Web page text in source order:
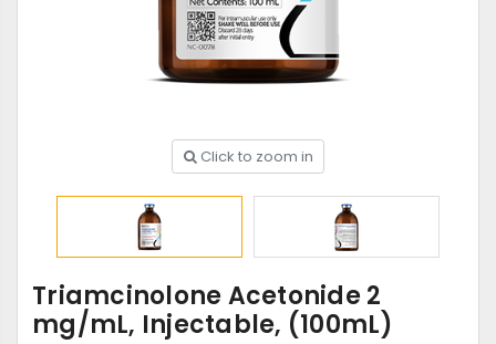
Click to zoom in
Triamcinolone Acetonide 2
mg/mL, Injectable, (100mL)